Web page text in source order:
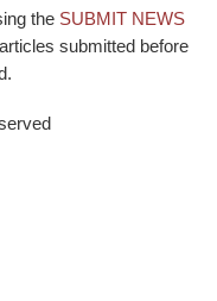
the SUBMIT NEWS
submitted before